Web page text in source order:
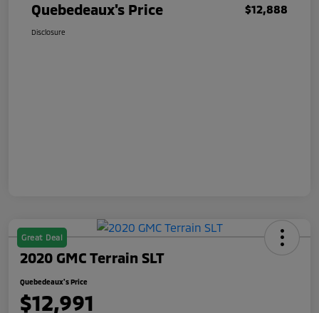
Quebedeaux's Price $12,888
Disclosure
Great Deal
2020 GMC Terrain SLT
Quebedeaux's Price
$12,991